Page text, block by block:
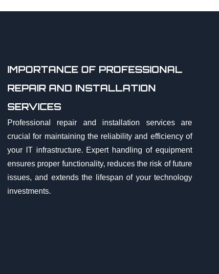
IMPORTANCE OF PROFESSIONAL
REPAIR AND INSTALLATION
SERVICES
Professional repair and installation services are
crucial for maintaining the reliability and efficiency of
your IT infrastructure. Expert handling of equipment
ensures proper functionality, reduces the risk of future
issues, and extends the lifespan of your technology
investments.